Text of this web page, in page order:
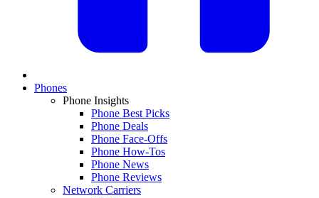
Phones
Phone Insights
Phone Best Picks
Phone Deals
Phone Face-Offs
Phone How-Tos
Phone News
Phone Reviews
Network Carriers